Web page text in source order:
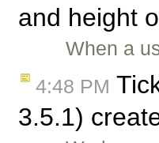
and height
When a
4:48 PM
3.5.1)